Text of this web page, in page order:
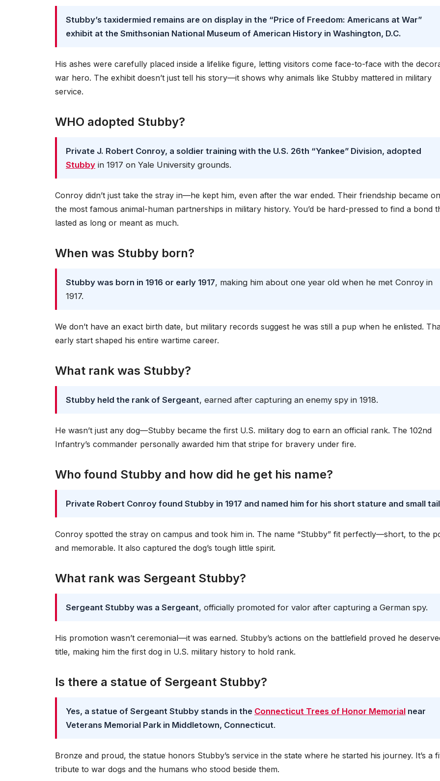
Stubby’s taxidermied remains are on display in the “Price of Freedom: Americans at War”
exhibit at the Smithsonian National Museum of American History in Washington, D.C.
His ashes were carefully placed inside a lifelike figure, letting visitors come face-to-face with the
war hero. The exhibit doesn’t just tell his story—it shows why animals like Stubby mattered in military
service.
WHO adopted Stubby?
Private J. Robert Conroy, a soldier training with the U.S. 26th “Yankee” Division, adopted
Stubby in 1917 on Yale University grounds.
Conroy didn’t just take the stray in—he kept him, even after the war ended. Their friendship became
the most famous animal-human partnerships in military history. You’d be hard-pressed to find a bond
lasted as long or meant as much.
When was Stubby born?
Stubby was born in 1916 or early 1917, making him about one year old when he met Conroy in
1917.
We don’t have an exact birth date, but military records suggest he was still a pup when he enlisted.
early start shaped his entire wartime career.
What rank was Stubby?
Stubby held the rank of Sergeant, earned after capturing an enemy spy in 1918.
He wasn’t just any dog—Stubby became the first U.S. military dog to earn an official rank. The 102nd
Infantry’s commander personally awarded him that stripe for bravery under fire.
Who found Stubby and how did he get his name?
Private Robert Conroy found Stubby in 1917 and named him for his short stature and small tail
Conroy spotted the stray on campus and took him in. The name “Stubby” fit perfectly—short, to the
and memorable. It also captured the dog’s tough little spirit.
What rank was Sergeant Stubby?
Sergeant Stubby was a Sergeant, officially promoted for valor after capturing a German spy.
His promotion wasn’t ceremonial—it was earned. Stubby’s actions on the battlefield proved he
title, making him the first dog in U.S. military history to hold rank.
Is there a statue of Sergeant Stubby?
Yes, a statue of Sergeant Stubby stands in the Connecticut Trees of Honor Memorial near
Veterans Memorial Park in Middletown, Connecticut.
Bronze and proud, the statue honors Stubby’s service in the state where he started his journey. It’s a
tribute to war dogs and the humans who stood beside them.